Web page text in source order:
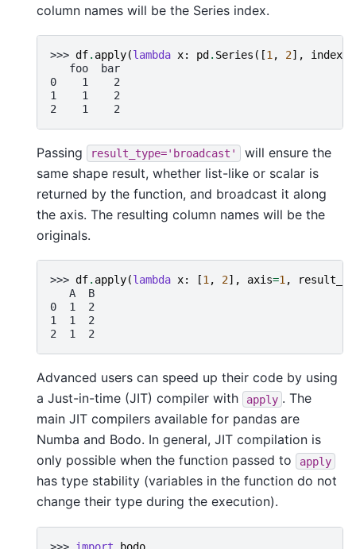
column names will be the Series index.
>>> df. apply(lambda x: pd . Series ([1 , 2], index
   foo  bar
0    1    2
1    1    2
2    1    2
Passing result_type='broadcast'
will ensure the
same shape result, whether list-like or scalar is
returned by the function, and broadcast it along
the axis. The resulting column names will be the
originals.
>>> df. apply(lambda x: [1, 2], axis=1,
   A  B
0  1  2
1  1  2
2  1  2
Advanced users can speed up their code by using
a Just-in-time (JIT) compiler with
apply . The
main JIT compilers available for pandas are
Numba and Bodo. In general, JIT compilation is
only possible when the function passed to
apply
has type stability (variables in the function do not
change their type during the execution).
>>> import bodo